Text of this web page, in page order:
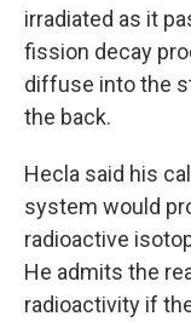
irradiated as it
fission decay
diffuse into the
the back.
Hecla said his
system would
radioactive
He admits the
radioactivity if